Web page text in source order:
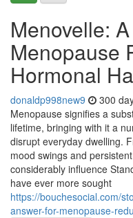
Menovelle:
Menopause
Hormonal
donaldp998new9 300
Menopause signifies a
lifetime, bringing with it a
disrupt everyday dwelling.
mood swings and
considerably influence
have ever more sought
https://bouchesocial.com/
answer-for-menopause-